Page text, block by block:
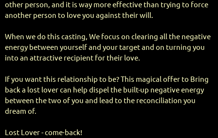
other person, and it is way more effective than trying to force
another person to love you against their will.
When we do this casting, We focus on clearing all the negative
energy between yourself and your target and on turning you
into an attractive recipient for their love.
If you want this relationship to be? This magical offer to Bring
back a lost lover can help dispel the built-up negative energy
between the two of you and lead to the reconciliation you
dream of.
Lost Lover - come·back!